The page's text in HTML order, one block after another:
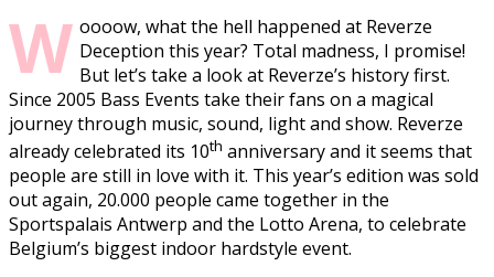
W oooow, what the hell happened at Reverze
Deception this year? Total madness, I promise!
But let’s take a look at Reverze’s history first.
Since 2005 Bass Events take their fans on a magical
journey through music, sound, light and show. Reverze
already celebrated its 10th anniversary and it seems that
people are still in love with it. This year’s edition was sold
out again, 20.000 people came together in the
Sportspalais Antwerp and the Lotto Arena, to celebrate
Belgium’s biggest indoor hardstyle event.